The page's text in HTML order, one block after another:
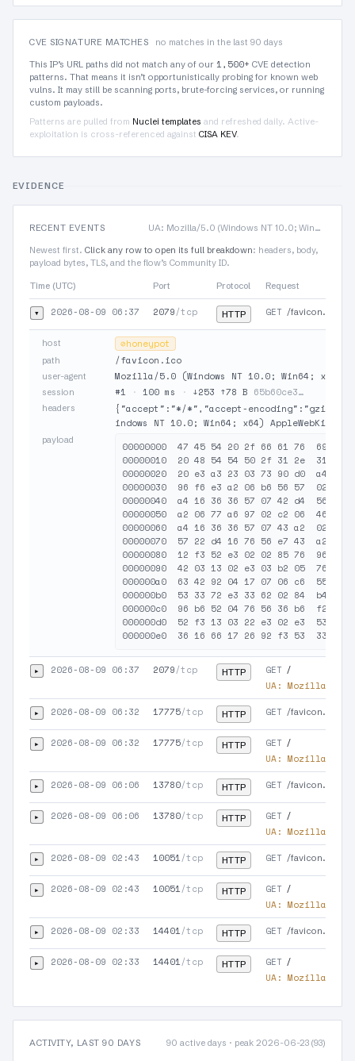
CVE SIGNATURE MATCHES
no matches in the last 90 days
This IP’s URL paths did not match any of our 1,500+ CVE detection
patterns. That means it isn’t opportunistically probing for known web
vulns. It may still be scanning ports, brute-forcing services, or running
custom payloads.
Patterns are pulled from Nuclei templates and refreshed daily. Active-
exploitation is cross-referenced against CISA KEV.
EVIDENCE
RECENT EVENTS
UA: Mozilla/5.0 (Windows NT 10.0; Win64; x64) AppleWebKit/537.36 (KHTML, like Gecko)…
Newest first. Click any row to open its full breakdown: headers, body,
payload bytes, TLS, and the flow’s Community ID.
Time (UTC) Port Protocol Request
▾ 2026-08-09 06:37 2079/tcp HTTP GET /favicon.ico
host ⊘honeypot
path /favicon.ico
user-agent Mozilla/5.0 (Windows NT 10.0; Win64; x64)
session #1 · 100 ms · ↓253 ↑78 B 65b60ce3…
headers
{"accept":"*/*","accept-encoding":"gzip,
indows NT 10.0; Win64; x64) AppleWebKit/
payload
00000000  47 45 54 20 2f 66 61 76  69
00000010  20 48 54 54 50 2f 31 2e  31
00000020  20 e3 a3 23 03 73 90 d0  a4
00000030  96 f6 e3 a2 06 b6 56 57  02
00000040  a4 16 36 36 57 07 42 d4  56
00000050  a2 06 77 a6 97 02 c2 06  46
00000060  a4 16 36 36 57 07 43 a2  02
00000070  57 22 d4 16 76 56 e7 43  a2
00000080  12 f3 52 e3 02 02 85 76  96
00000090  42 03 13 02 e3 03 b2 05  76
000000a0  63 42 92 04 17 07 06 c6  55
000000b0  53 33 72 e3 33 62 02 84  b4
000000c0  96 b6 52 04 76 56 36 b6  f2
000000d0  52 f3 13 03 22 e3 02 e3  53
▸ 2026-08-09 06:37 2079/tcp HTTP GET /
UA: Mozilla/5.0
▸ 2026-08-09 06:32 17775/tcp HTTP GET /favicon.ico
▸ 2026-08-09 06:32 17775/tcp HTTP GET /
UA: Mozilla/5.0
▸ 2026-08-09 06:06 13780/tcp HTTP GET /favicon.ico
▸ 2026-08-09 06:06 13780/tcp HTTP GET /
UA: Mozilla/5.0
▸ 2026-08-09 02:43 10051/tcp HTTP GET /favicon.ico
▸ 2026-08-09 02:43 10051/tcp HTTP GET /
UA: Mozilla/5.0
▸ 2026-08-09 02:33 14401/tcp HTTP GET /favicon.ico
▸ 2026-08-09 02:33 14401/tcp HTTP GET /
UA: Mozilla/5.0
ACTIVITY, LAST 90 DAYS 90 active days · peak 2026-06-23 (93)